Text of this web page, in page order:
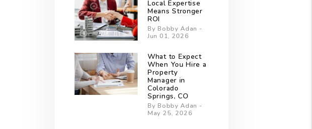
Local Expertise
Means Stronger
ROI
By Bobby Adan -
Jun 01, 2026
What to Expect
When You Hire a
Property
Manager in
Colorado
Springs, CO
By Bobby Adan -
May 25, 2026